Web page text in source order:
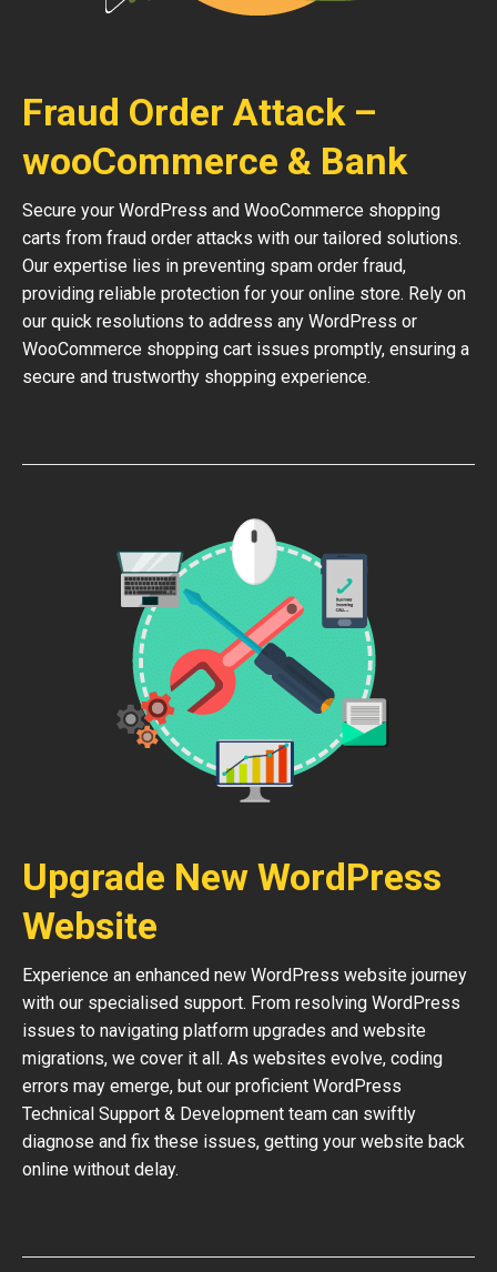
Fraud Order Attack –
wooCommerce & Bank
Secure your WordPress and WooCommerce shopping
carts from fraud order attacks with our tailored solutions.
Our expertise lies in preventing spam order fraud,
providing reliable protection for your online store. Rely on
our quick resolutions to address any WordPress or
WooCommerce shopping cart issues promptly, ensuring a
secure and trustworthy shopping experience.
Upgrade New WordPress
Website
Experience an enhanced new WordPress website journey
with our specialised support. From resolving WordPress
issues to navigating platform upgrades and website
migrations, we cover it all. As websites evolve, coding
errors may emerge, but our proficient WordPress
Technical Support & Development team can swiftly
diagnose and fix these issues, getting your website back
online without delay.